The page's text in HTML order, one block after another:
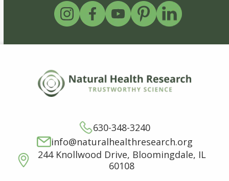
630-348-3240
info@naturalhealthresearch.org
244 Knollwood Drive, Bloomingdale, IL
60108